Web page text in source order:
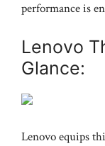
performance is
Lenovo
Glance:
Lenovo equips